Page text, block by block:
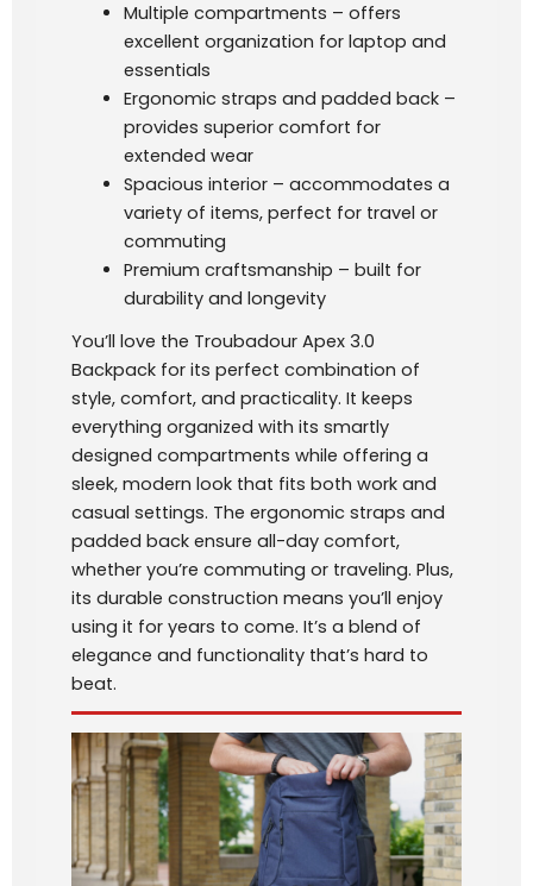
Multiple compartments – offers
excellent organization for laptop and
essentials
Ergonomic straps and padded back –
provides superior comfort for
extended wear
Spacious interior – accommodates a
variety of items, perfect for travel or
commuting
Premium craftsmanship – built for
durability and longevity
You’ll love the Troubadour Apex 3.0
Backpack for its perfect combination of
style, comfort, and practicality. It keeps
everything organized with its smartly
designed compartments while offering a
sleek, modern look that fits both work and
casual settings. The ergonomic straps and
padded back ensure all-day comfort,
whether you’re commuting or traveling. Plus,
its durable construction means you’ll enjoy
using it for years to come. It’s a blend of
elegance and functionality that’s hard to
beat.